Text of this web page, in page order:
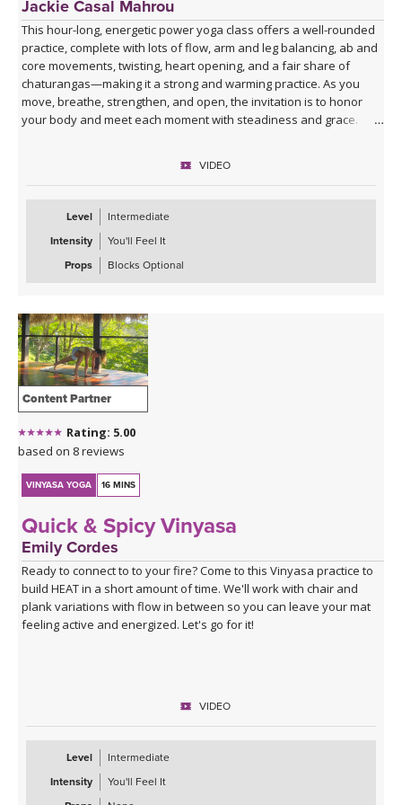
Jackie Casal Mahrou
This hour-long, energetic power yoga class offers a well-rounded
practice, complete with lots of flow, arm and leg balancing, ab and
core movements, twisting, heart opening, and a fair share of
chaturangas—making it a strong and warming practice. As you
move, breathe, strengthen, and open, the invitation is to honor
your body and meet each moment with steadiness and grace.
play your own, or listen to my curated Spotify playlist. Click the link
below or follow me on Spotify (Jackie Mahrou) to find the playlist
with this class title.
Spotify playlist for Power Hour
VIDEO
Level
Intermediate
Intensity
You'll Feel It
Props
Blocks Optional
Content Partner
Rating: 5.00
based on 8 reviews
VINYASA YOGA 16 MINS
Quick & Spicy Vinyasa
Emily Cordes
Ready to connect to to your fire? Come to this Vinyasa practice to
build HEAT in a short amount of time. We'll work with chair and
plank variations with flow in between so you can leave your mat
feeling active and energized. Let's go for it!
VIDEO
Level
Intermediate
Intensity
You'll Feel It